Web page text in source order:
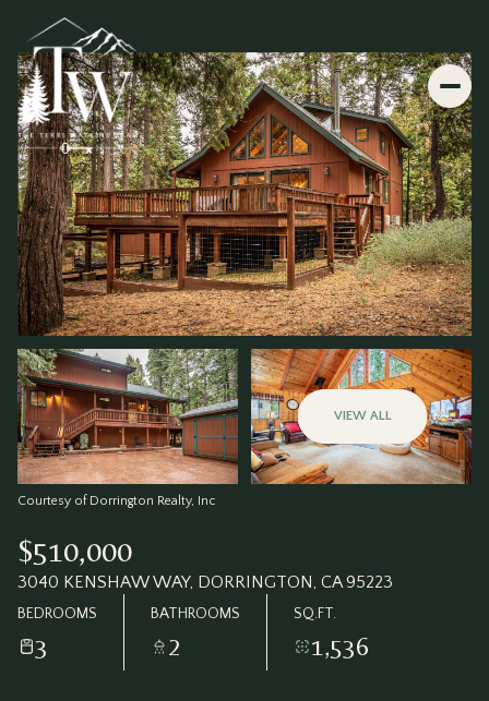
VIEW ALL
Courtesy of Dorrington Realty, Inc
$510,000
3040 KENSHAW WAY, DORRINGTON, CA 95223
BEDROOMS
3
BATHROOMS
2
SQ.FT.
1,536
Thursday
Aug Aug